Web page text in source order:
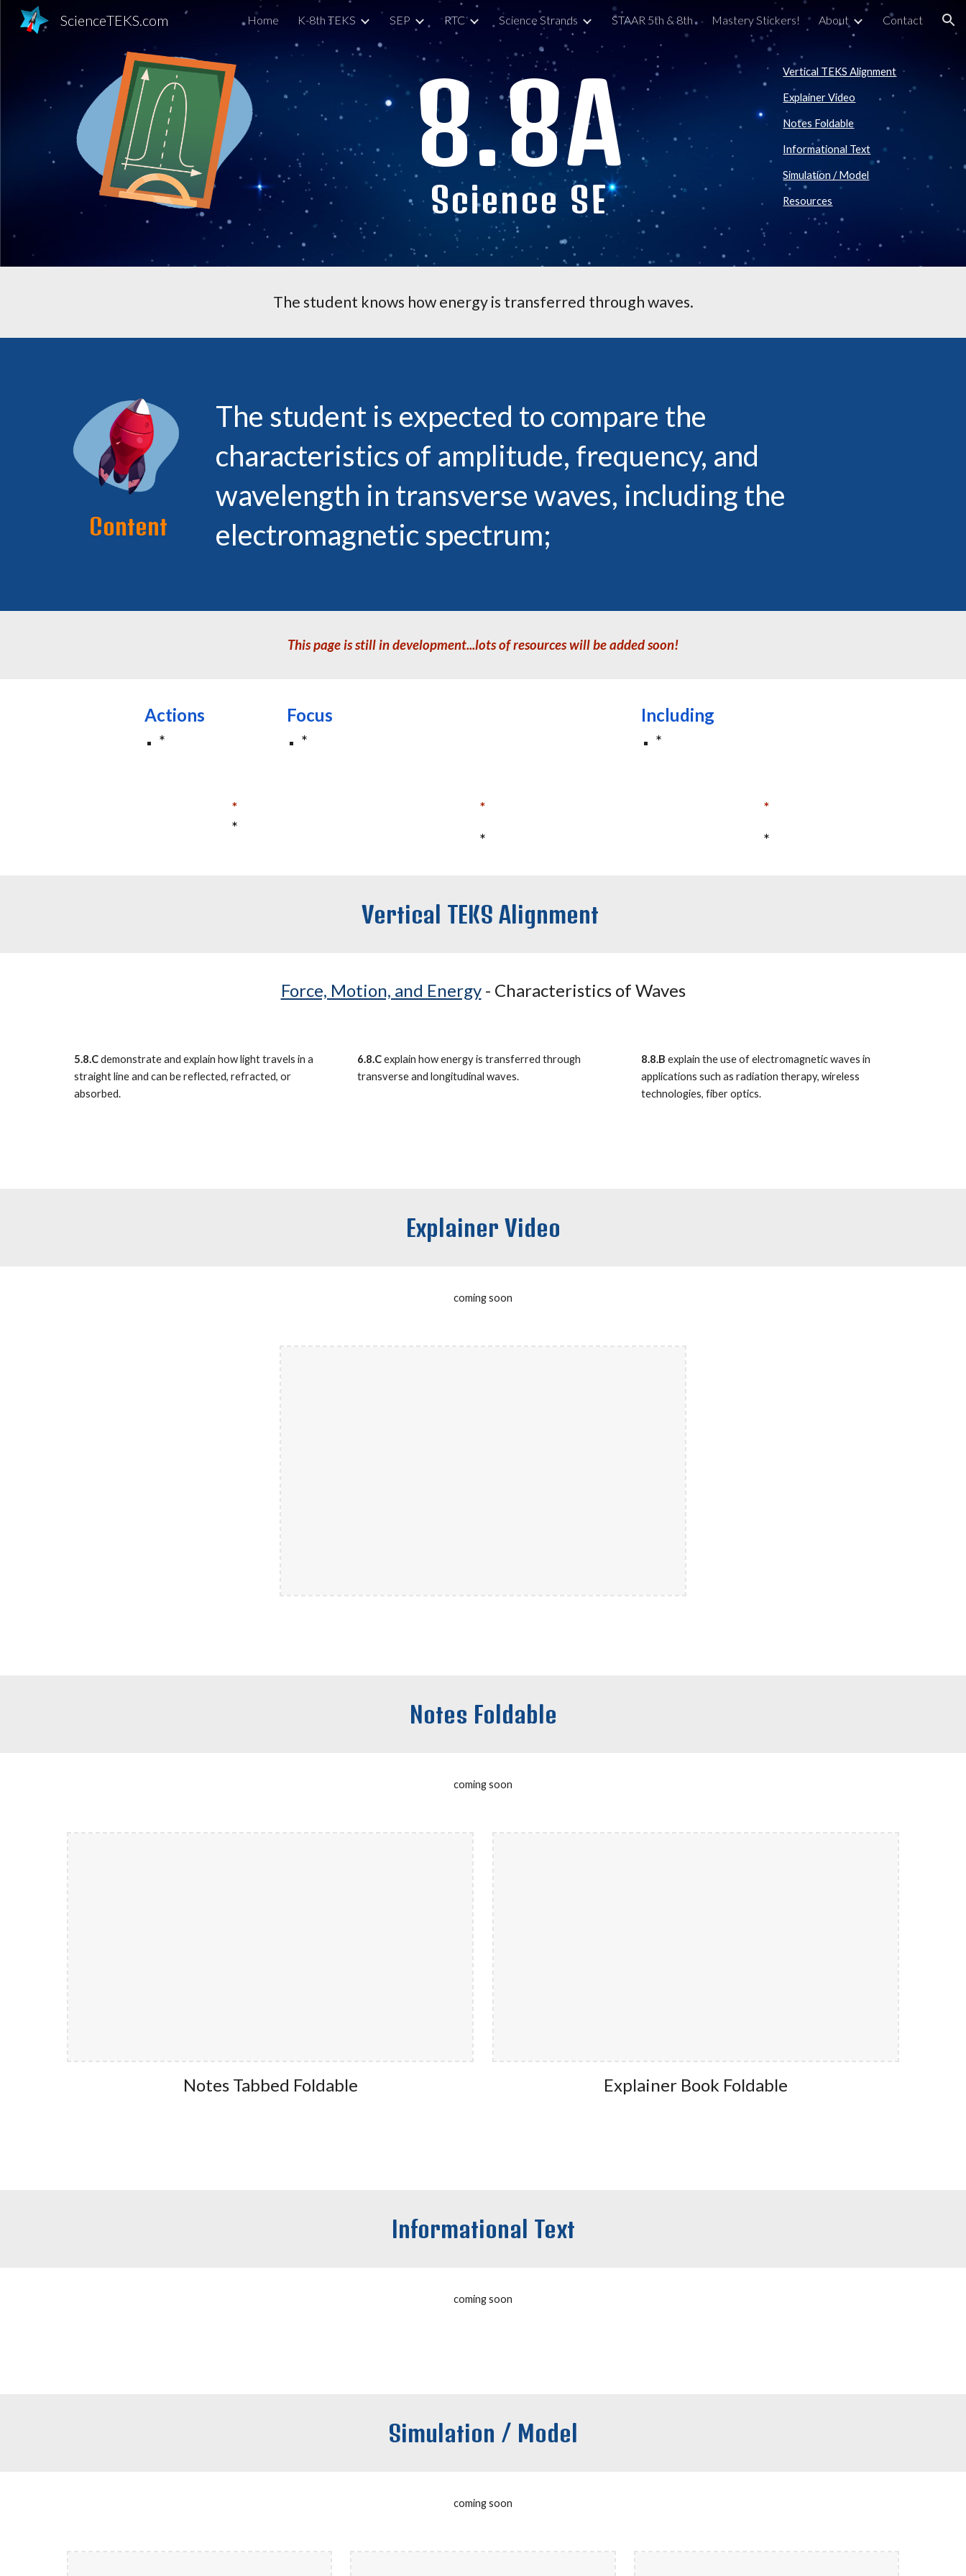
Skip to main content Skip to navigation
ScienceTEKS.com Home K-8th TEKS SEP RTC Science Strands STAAR 5th & 8th Mastery Stickers! About Contact
8.8A
Science SE
Vertical TEKS Alignment
Explainer Video
Notes Foldable
Informational Text
Simulation / Model
Resources
The student knows how energy is transferred through waves.
Content
The student is expected to compare the
characteristics of amplitude, frequency, and
wavelength in transverse waves, including the
electromagnetic spectrum;
This page is still in development...lots of resources will be added soon!
Actions
*
Focus
*
Including
*
*
*
*
*
*
*
Vertical TEKS Alignment
Force, Motion, and Energy- Characteristics of Waves
5.8.Cdemonstrate and explain how light travels in a
straight line and can be reflected, refracted, or
absorbed.
6.8.Cexplain how energy is transferred through
transverse and longitudinal waves.
8.8.Bexplain the use of electromagnetic waves in
applications such as radiation therapy, wireless
technologies, fiber optics.
Explainer Video
coming soon
Notes Foldable
coming soon
Notes Tabbed Foldable Explainer Book Foldable
Informational Text
coming soon
Simulation / Model
coming soon